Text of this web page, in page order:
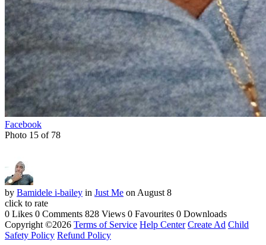
Facebook
Photo 15 of 78
by Bamidele i-bailey in Just Me on August 8
click to rate
0 Likes 0 Comments 828 Views 0 Favourites 0 Downloads
Copyright ©2026 Terms of Service Help Center Create Ad Child
Safety Policy Refund Policy